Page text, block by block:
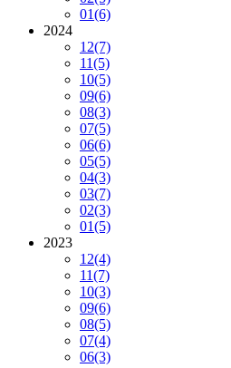
01(6)
2024
12(7)
11(5)
10(5)
09(6)
08(3)
07(5)
06(6)
05(5)
04(3)
03(7)
02(3)
01(5)
2023
12(4)
11(7)
10(3)
09(6)
08(5)
07(4)
06(3)